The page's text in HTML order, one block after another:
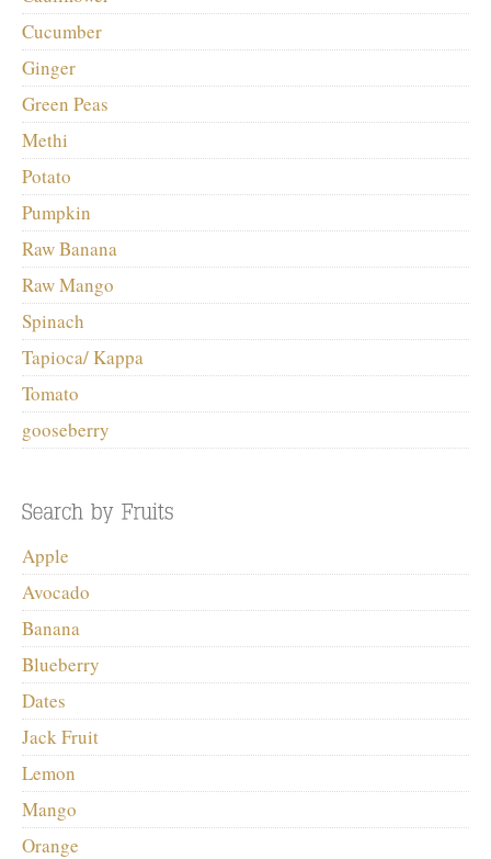
Cucumber
Ginger
Green Peas
Methi
Potato
Pumpkin
Raw Banana
Raw Mango
Spinach
Tapioca/ Kappa
Tomato
gooseberry
Apple
Avocado
Banana
Blueberry
Dates
Jack Fruit
Lemon
Mango
Orange